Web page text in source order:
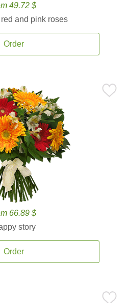
49.72 $
and pink roses
Order
66.89 $
story
Order